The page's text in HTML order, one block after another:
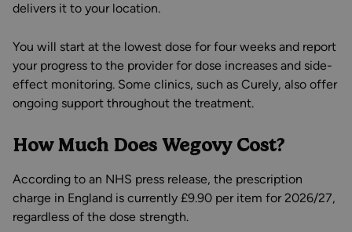
delivers it to your location.
You will start at the lowest dose for four weeks and report
your progress to the provider for dose increases and side-
effect monitoring. Some clinics, such as Curely, also offer
ongoing support throughout the treatment.
How Much Does Wegovy Cost?
According to an NHS press release, the prescription
charge in England is currently £9.90 per item for 2026/27,
regardless of the dose strength.